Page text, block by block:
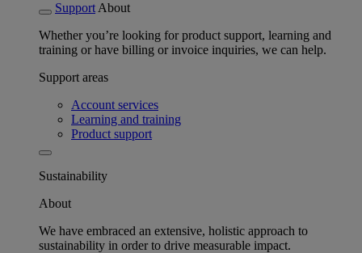
Support About
Whether you’re looking for product support, learning and
training or have billing or invoice inquiries, we can help.
Support areas
Account services
Learning and training
Product support
Sustainability
About
We have embraced an extensive, holistic approach to
sustainability in order to drive measurable impact.